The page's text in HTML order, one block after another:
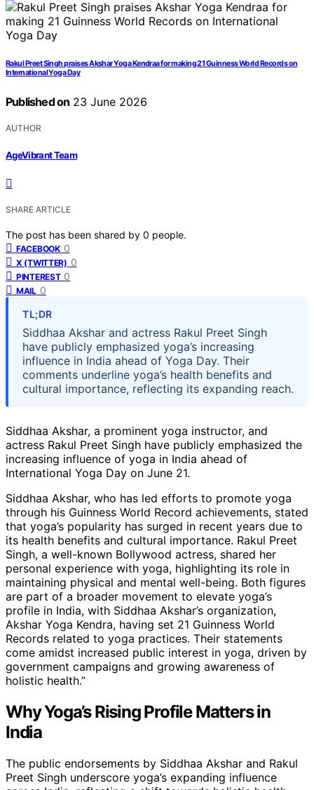
Rakul Preet Singh praises Akshar Yoga Kendraa for making 21 Guinness World Records on
International Yoga Day
Published on 23 June 2026
AUTHOR
AgeVibrant Team
SHARE ARTICLE
The post has been shared by 0 people.
FACEBOOK 0
X (TWITTER) 0
PINTEREST 0
MAIL 0
TL;DR
Siddhaa Akshar and actress Rakul Preet Singh
have publicly emphasized yoga’s increasing
influence in India ahead of Yoga Day. Their
comments underline yoga’s health benefits and
cultural importance, reflecting its expanding reach.
Siddhaa Akshar, a prominent yoga instructor, and
actress Rakul Preet Singh have publicly emphasized the
increasing influence of yoga in India ahead of
International Yoga Day on June 21.
Siddhaa Akshar, who has led efforts to promote yoga
through his Guinness World Record achievements, stated
that yoga’s popularity has surged in recent years due to
its health benefits and cultural importance. Rakul Preet
Singh, a well-known Bollywood actress, shared her
personal experience with yoga, highlighting its role in
maintaining physical and mental well-being. Both figures
are part of a broader movement to elevate yoga’s
profile in India, with Siddhaa Akshar’s organization,
Akshar Yoga Kendra, having set 21 Guinness World
Records related to yoga practices. Their statements
come amidst increased public interest in yoga, driven by
government campaigns and growing awareness of
holistic health.”
Why Yoga’s Rising Profile Matters in
India
The public endorsements by Siddhaa Akshar and Rakul
Preet Singh underscore yoga’s expanding influence